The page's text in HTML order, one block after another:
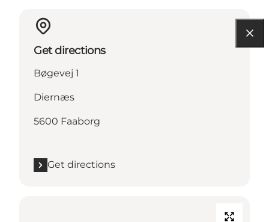
Get directions
Bøgevej 1
Diernæs
5600 Faaborg
Get directions